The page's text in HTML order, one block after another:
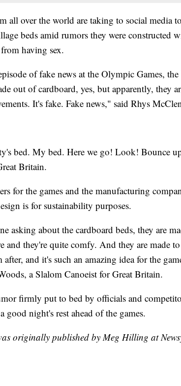
all over the world are taking to social media
beds amid rumors they were constructed
having sex.
of fake news at the Olympic Games, the
out of cardboard, yes, but apparently, they
It's fake. Fake news," said Rhys
bed. My bed. Here we go! Look! Bounce
Britain.
for the games and the manufacturing
is for sustainability purposes.
asking about the cardboard beds, they are
and they're quite comfy. And they are made to
after, and it's such an amazing idea for the
a Slalom Canoeist for Great Britain.
firmly put to bed by officials and
good night's rest ahead of the games.
originally published by Meg Hilling at